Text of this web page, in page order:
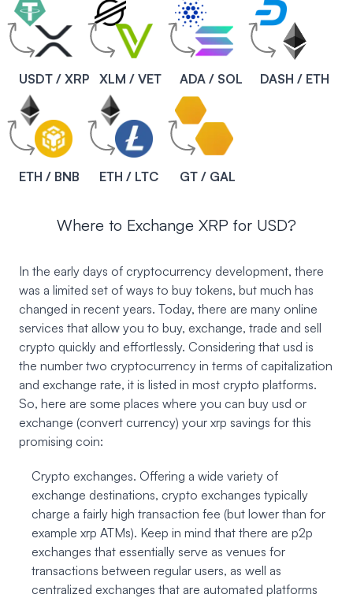
USDT / XRP XLM / VET ADA / SOL DASH / ETH
ETH / BNB ETH / LTC GT / GAL
Where to Exchange XRP for USD?
In the early days of cryptocurrency development, there
was a limited set of ways to buy tokens, but much has
changed in recent years. Today, there are many online
services that allow you to buy, exchange, trade and sell
crypto quickly and effortlessly. Considering that usd is
the number two cryptocurrency in terms of capitalization
and exchange rate, it is listed in most crypto platforms.
So, here are some places where you can buy usd or
exchange (convert currency) your xrp savings for this
promising coin:
Crypto exchanges. Offering a wide variety of
exchange destinations, crypto exchanges typically
charge a fairly high transaction fee (but lower than for
example xrp ATMs). Keep in mind that there are p2p
exchanges that essentially serve as venues for
transactions between regular users, as well as
centralized exchanges that are automated platforms